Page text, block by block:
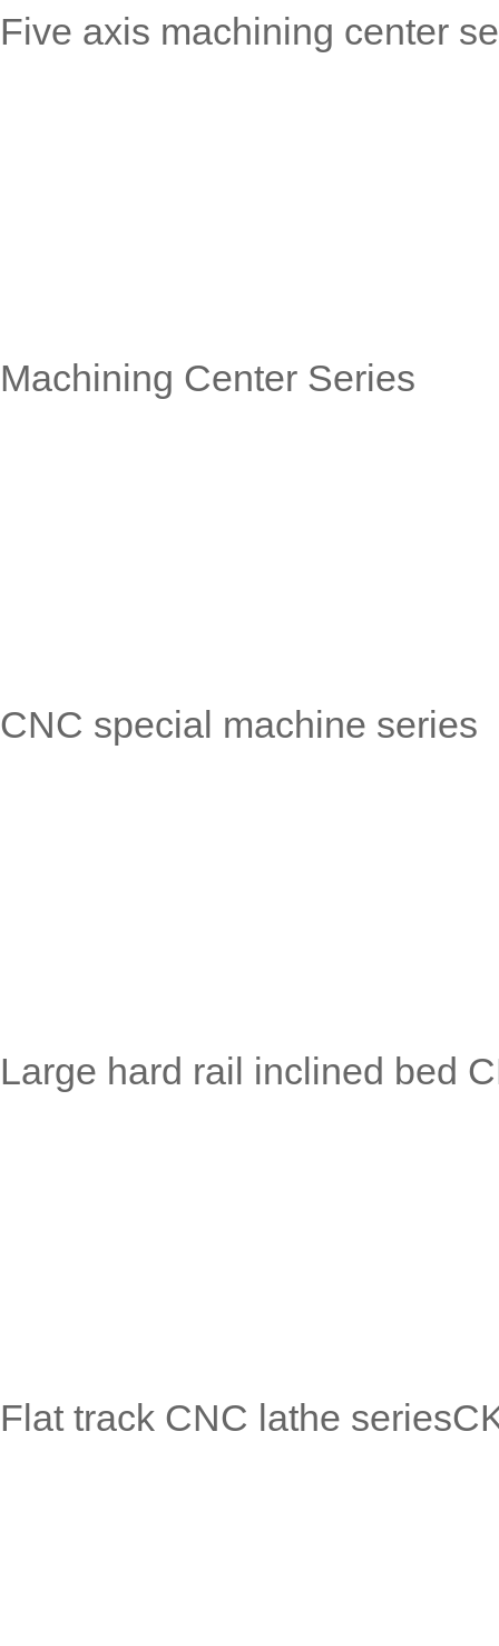
Five axis machining center
Machining Center Series
CNC special machine series
Large hard rail inclined bed
Flat track CNC lathe